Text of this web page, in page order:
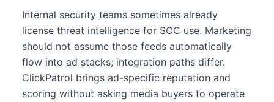
Internal security teams sometimes already
license threat intelligence for SOC use. Marketing
should not assume those feeds automatically
flow into ad stacks; integration paths differ.
ClickPatrol brings ad-specific reputation and
scoring without asking media buyers to operate